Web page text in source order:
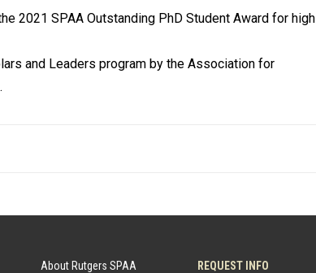
2021 SPAA Outstanding PhD Student Award for high
and Leaders program by the Association for
About Rutgers SPAA
REQUEST INFO